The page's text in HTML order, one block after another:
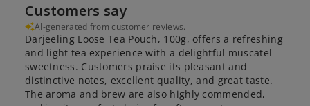
Customers say
AI-generated from customer reviews.
Darjeeling Loose Tea Pouch, 100g, offers a refreshing
and light tea experience with a delightful muscatel
sweetness. Customers praise its pleasant and
distinctive notes, excellent quality, and great taste.
The aroma and brew are also highly commended,